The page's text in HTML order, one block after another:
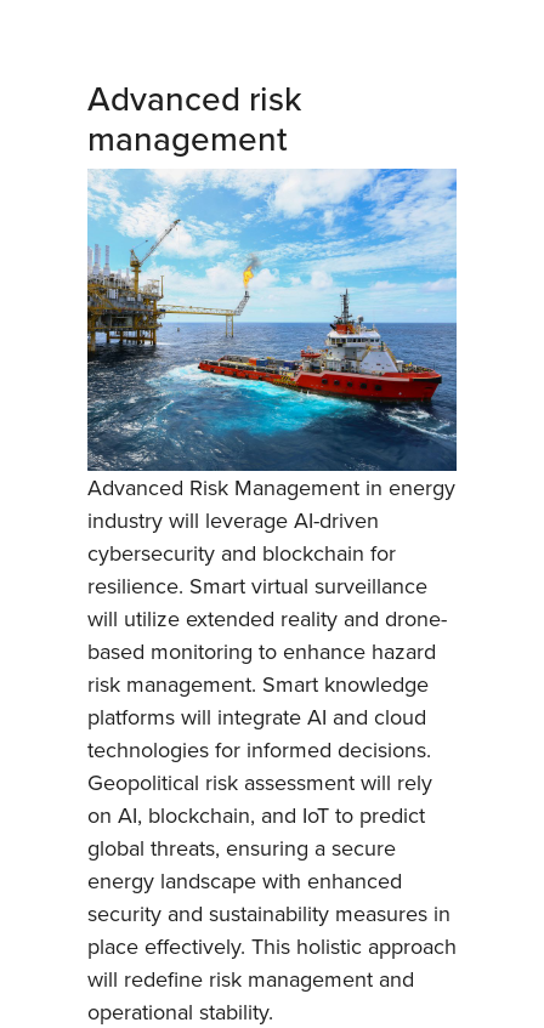
Advanced risk
management
Advanced Risk Management in energy
industry will leverage AI-driven
cybersecurity and blockchain for
resilience. Smart virtual surveillance
will utilize extended reality and drone-
based monitoring to enhance hazard
risk management. Smart knowledge
platforms will integrate AI and cloud
technologies for informed decisions.
Geopolitical risk assessment will rely
on AI, blockchain, and IoT to predict
global threats, ensuring a secure
energy landscape with enhanced
security and sustainability measures in
place effectively. This holistic approach
will redefine risk management and
operational stability.